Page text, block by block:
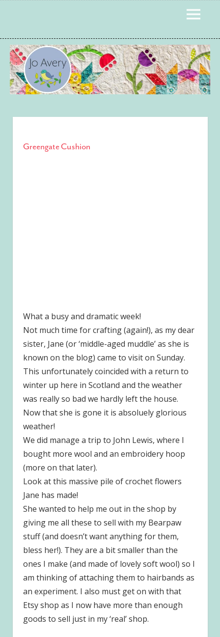
MENU
Greengate Cushion
What a busy and dramatic week!
Not much time for crafting (again!), as my dear
sister, Jane (or ‘middle-aged muddle’ as she is
known on the blog) came to visit on Sunday.
This unfortunately coincided with a return to
winter up here in Scotland and the weather
was really so bad we hardly left the house.
Now that she is gone it is absoluely glorious
weather!
We did manage a trip to John Lewis, where I
bought more wool and an embroidery hoop
(more on that later).
Look at this massive pile of crochet flowers
Jane has made!
She wanted to help me out in the shop by
giving me all these to sell with my Bearpaw
stuff (and doesn’t want anything for them,
bless her!). They are a bit smaller than the
ones I make (and made of lovely soft wool) so I
am thinking of attaching them to hairbands as
an experiment. I also must get on with that
Etsy shop as I now have more than enough
goods to sell just in my ‘real’ shop.